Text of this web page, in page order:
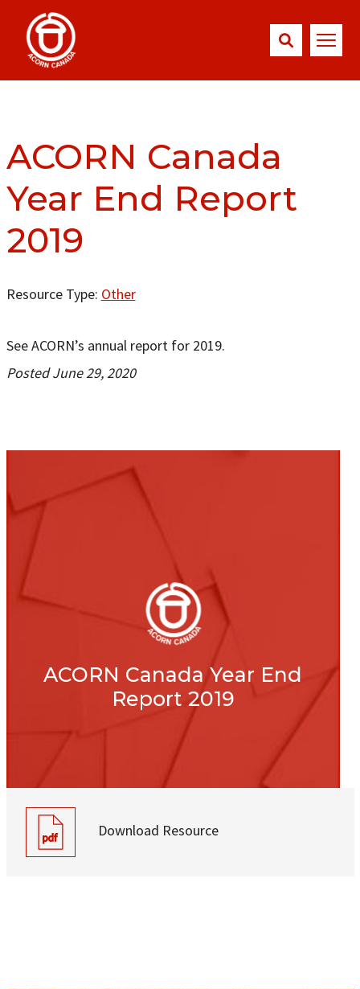
ACORN Canada
Year End Report
2019
Resource Type: Other
See ACORN’s annual report for 2019.
Posted June 29, 2020
ACORN Canada Year End
Report 2019
Download Resource